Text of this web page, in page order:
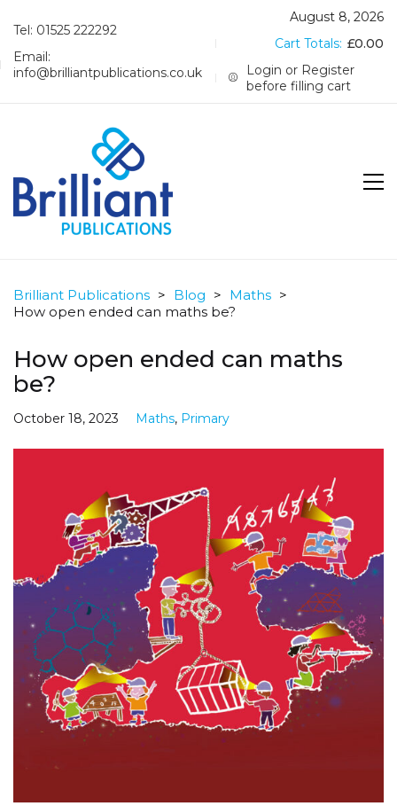
Tel: 01525 222292
Email:
info@brilliantpublications.co.uk
August 8, 2026
Cart Totals: £0.00
Login or Register
before filling cart
Brilliant Publications > Blog > Maths >
How open ended can maths be?
How open ended can maths
be?
October 18, 2023 Maths, Primary